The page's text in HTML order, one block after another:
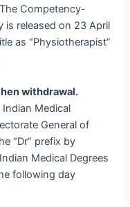
The Competency-
is released on 23 April
as “Physiotherapist”
withdrawal.
Medical
General of
“Dr” prefix by
Medical Degrees
following day